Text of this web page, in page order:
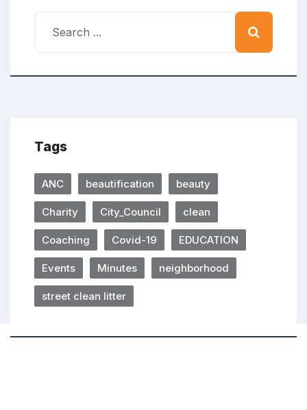
Tags
ANC beautification beauty
Charity City_Council clean
Coaching Covid-19 EDUCATION
Events Minutes neighborhood
street clean litter